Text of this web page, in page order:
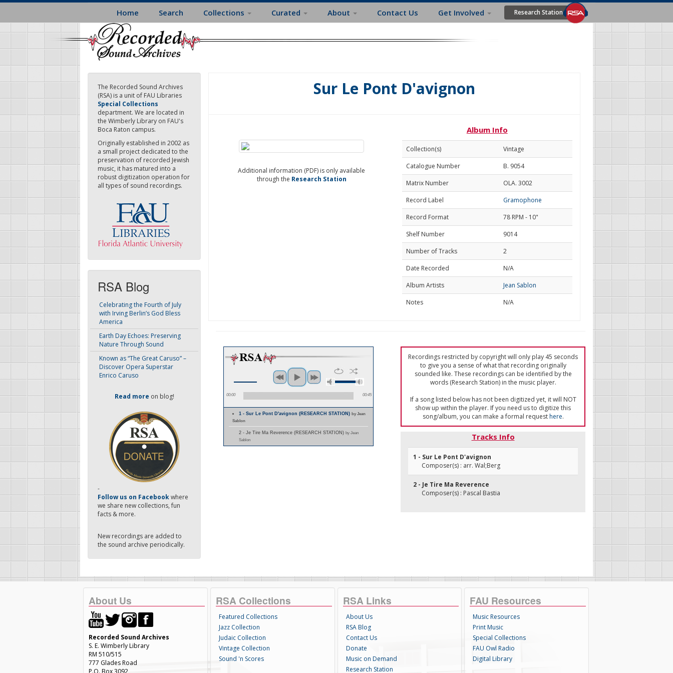
Skip
main
content
Home Search Collections Curated About Contact Us Get Involved Research Station
The Recorded Sound Archives
(RSA) is a unit of FAU Libraries
Special Collections
department. We are located in
the Wimberly Library on FAU's
Boca Raton campus.
Originally established in 2002 as
a small project dedicated to the
preservation of recorded Jewish
music, it has matured into a
robust digitization operation for
all types of sound recordings.
RSA Blog
Celebrating the Fourth of July
with Irving Berlin’s God Bless
America
Earth Day Echoes: Preserving
Nature Through Sound
Known as “The Great Caruso” –
Discover Opera Superstar
Enrico Caruso
Read more on blog!
-
Follow us on Facebookwhere
we share new collections, fun
facts & more.
New recordings are added to
the sound archive periodically.
Sur Le Pont D'avignon
Additional information (PDF) is only available
through the Research Station
Album Info
Collection(s)
Vintage
Catalogue Number
B. 9054
Matrix Number
OLA. 3002
Record Label
Gramophone
Record Format
78 RPM - 10"
Shelf Number
9014
Number of Tracks
2
Date Recorded
N/A
Album Artists
Jean Sablon
Notes
N/A
00:00 00:45
1 - Sur Le Pont D'avignon (RESEARCH STATION)by Jean
Sablon
2 - Je Tire Ma Reverence (RESEARCH STATION) by Jean
Sablon
Recordings restricted by copyright will only play 45 seconds
to give you a sense of what that recording originally
sounded like. These recordings can be identified by the
words (Research Station) in the music player.
If a song listed below has not been digitized yet, it will NOT
show up within the player. If you need us to digitize this
song/album, you can make a formal requesthere.
Tracks Info
1 - Sur Le Pont D'avignon
Composer(s) : arr. Wal;Berg
2 - Je Tire Ma Reverence
Composer(s) : Pascal Bastia
About Us
Recorded Sound Archives
S. E. Wimberly Library
RM 510/515
777 Glades Road
P.O. Box 3092
RSA Collections
Featured Collections
Jazz Collection
Judaic Collection
Vintage Collection
Sound 'n Scores
RSA Links
About Us
RSA Blog
Contact Us
Donate
Music on Demand
Research Station
FAU Resources
Music Resources
Print Music
Special Collections
FAU Owl Radio
Digital Library